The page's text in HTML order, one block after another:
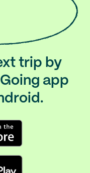
trip by
app